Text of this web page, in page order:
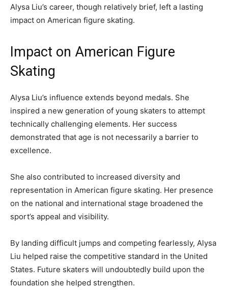
Alysa Liu’s career, though relatively brief, left a lasting
impact on American figure skating.
Impact on American Figure
Skating
Alysa Liu’s influence extends beyond medals. She
inspired a new generation of young skaters to attempt
technically challenging elements. Her success
demonstrated that age is not necessarily a barrier to
excellence.
She also contributed to increased diversity and
representation in American figure skating. Her presence
on the national and international stage broadened the
sport’s appeal and visibility.
By landing difficult jumps and competing fearlessly, Alysa
Liu helped raise the competitive standard in the United
States. Future skaters will undoubtedly build upon the
foundation she helped strengthen.